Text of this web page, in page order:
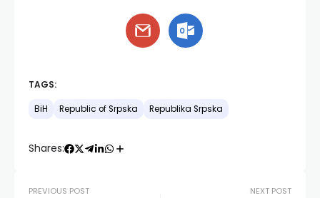
TAGS:
BiH Republic of Srpska Republika Srpska
Shares:
PREVIOUS POST NEXT POST